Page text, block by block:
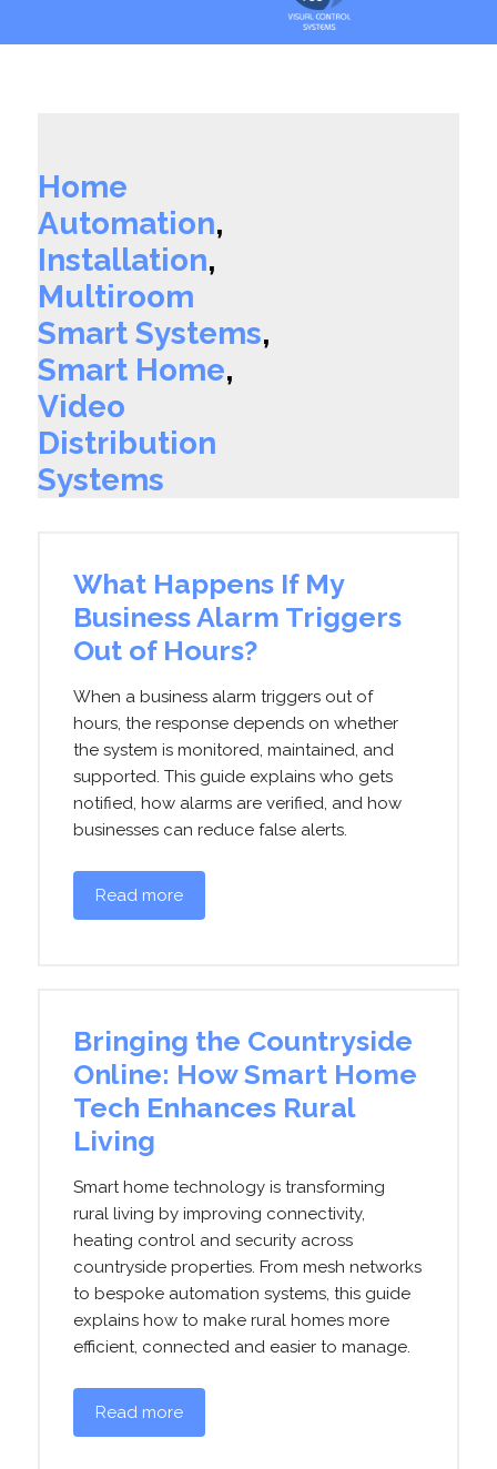
Home
Automation,
Installation,
Multiroom
Smart Systems,
Smart Home,
Video
Distribution
Systems
What Happens If My
Business Alarm Triggers
Out of Hours?
When a business alarm triggers out of
hours, the response depends on whether
the system is monitored, maintained, and
supported. This guide explains who gets
notified, how alarms are verified, and how
businesses can reduce false alerts.
Read more
Bringing the Countryside
Online: How Smart Home
Tech Enhances Rural
Living
Smart home technology is transforming
rural living by improving connectivity,
heating control and security across
countryside properties. From mesh networks
to bespoke automation systems, this guide
explains how to make rural homes more
efficient, connected and easier to manage.
Read more